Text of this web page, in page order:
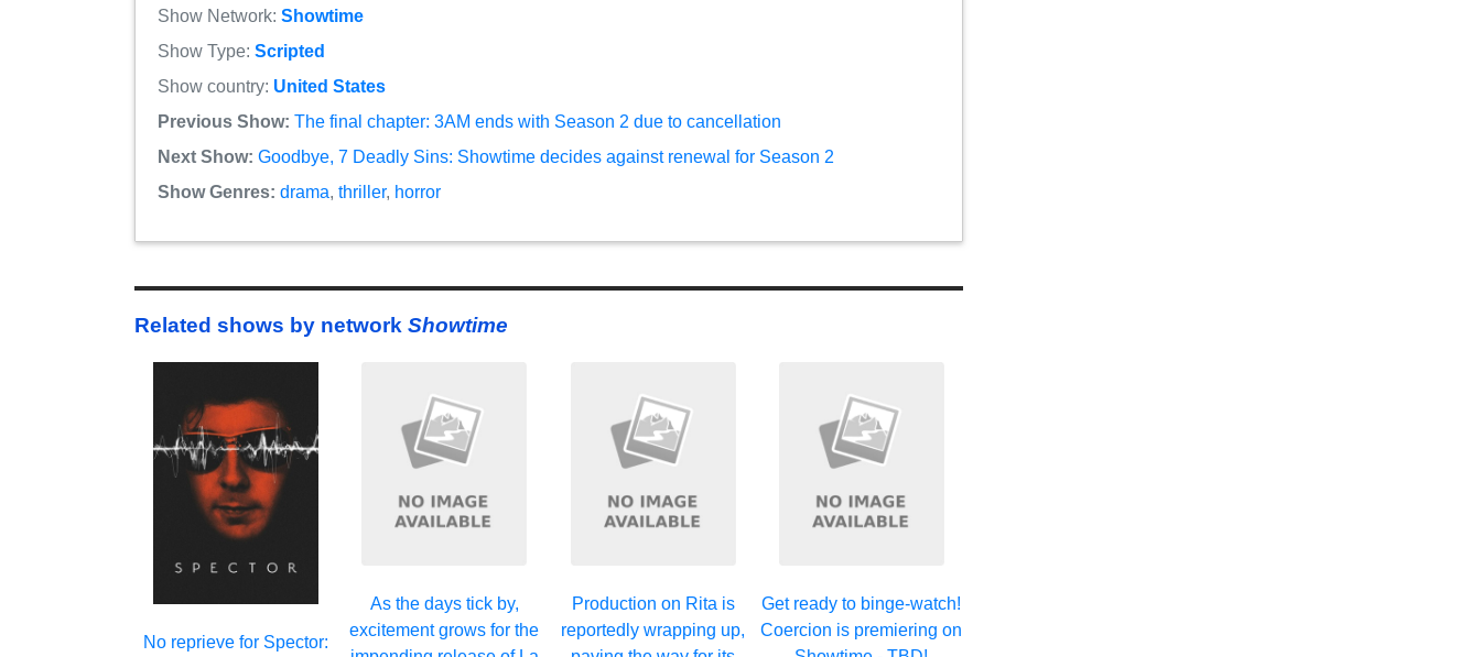
Show Network: Showtime
Show Type: Scripted
Show country: United States
Previous Show: The final chapter: 3AM ends with Season 2 due to cancellation
Next Show: Goodbye, 7 Deadly Sins: Showtime decides against renewal for Season 2
Show Genres: drama, thriller, horror
Related shows by network Showtime
No reprieve for Spector:
As the days tick by,
excitement grows for the
Production on Rita is
reportedly wrapping up,
Get ready to binge-watch!
Coercion is premiering on